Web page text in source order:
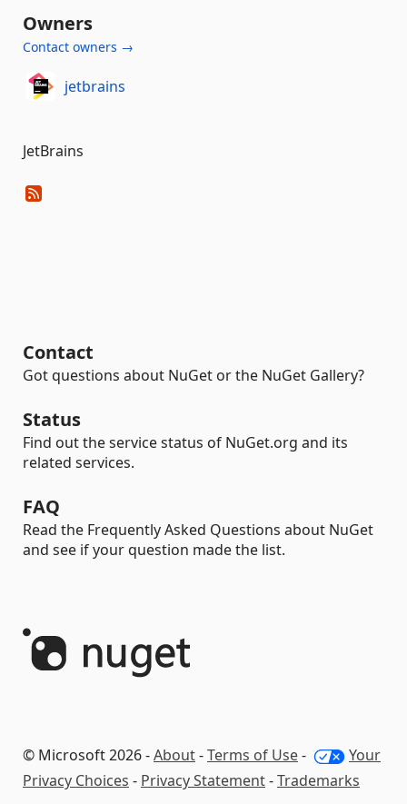
Owners
Contact owners →
jetbrains
JetBrains
Contact
Got questions about NuGet or the NuGet Gallery?
Status
Find out the service status of NuGet.org and its
related services.
FAQ
Read the Frequently Asked Questions about NuGet
and see if your question made the list.
© Microsoft 2026 -About-Terms of Use-
Your
Privacy Choices - Privacy Statement-Trademarks